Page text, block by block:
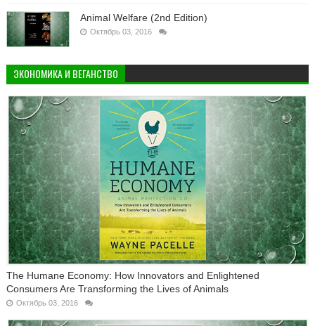
Animal Welfare (2nd Edition)
Октябрь 03, 2016
ЭКОНОМИКА И ВЕГАНСТВО
The Humane Economy: How Innovators and Enlightened
Consumers Are Transforming the Lives of Animals
Октябрь 03, 2016